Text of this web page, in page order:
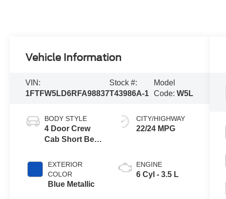
Vehicle Information
VIN:
1FTFW5LD6RFA98837
Stock #:
T43986A-1
Model
Code: W5L
BODY STYLE
4 Door Crew
Cab Short Bed
EXTERIOR
COLOR
Blue Metallic
CITY/HIGHWAY
22/24 MPG
ENGINE
6 Cyl - 3.5 L